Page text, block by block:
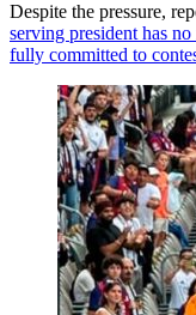
Despite the pressure,
serving president has
fully committed to